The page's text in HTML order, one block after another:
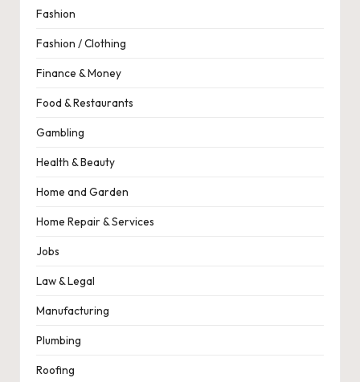
Fashion
Fashion / Clothing
Finance & Money
Food & Restaurants
Gambling
Health & Beauty
Home and Garden
Home Repair & Services
Jobs
Law & Legal
Manufacturing
Plumbing
Roofing